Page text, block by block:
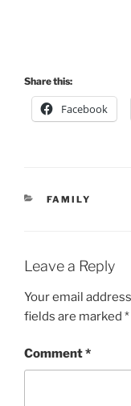
Share this:
Facebook
CATEGORIES
FAMILY
Leave a Reply
Your email
fields are marked *
Comment*